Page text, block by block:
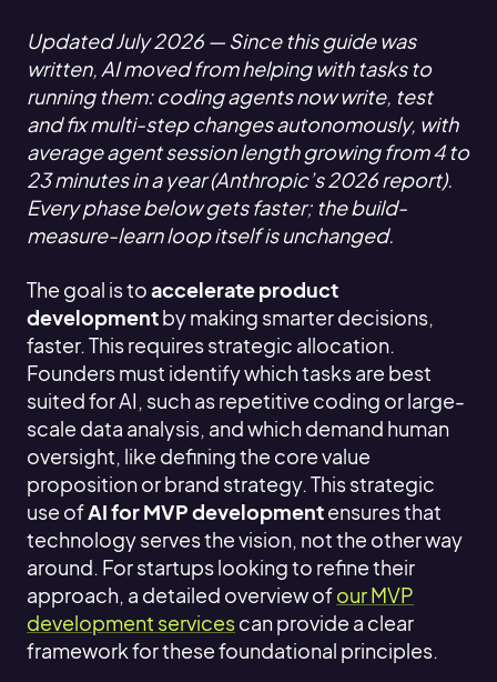
Updated July 2026 — Since this guide was
written, AI moved from helping with tasks to
running them: coding agents now write, test
and fix multi-step changes autonomously, with
average agent session length growing from 4 to
23 minutes in a year (Anthropic’s 2026 report).
Every phase below gets faster; the build-
measure-learn loop itself is unchanged.
The goal is toaccelerate product
developmentby making smarter decisions,
faster. This requires strategic allocation.
Founders must identify which tasks are best
suited for AI, such as repetitive coding or large-
scale data analysis, and which demand human
oversight, like defining the core value
proposition or brand strategy. This strategic
use ofAI for MVP developmentensures that
technology serves the vision, not the other way
around. For startups looking to refine their
approach, a detailed overview ofour MVP
development servicescan provide a clear
framework for these foundational principles.